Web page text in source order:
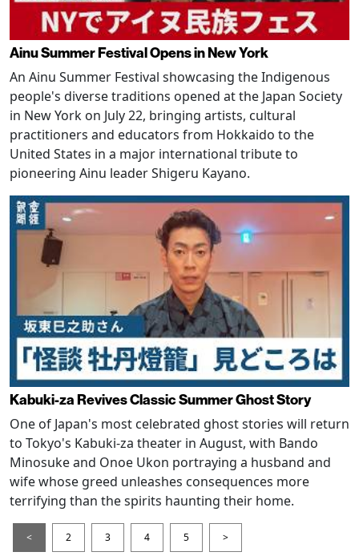
Ainu Summer Festival Opens in New York
An Ainu Summer Festival showcasing the Indigenous
people's diverse traditions opened at the Japan Society
in New York on July 22, bringing artists, cultural
practitioners and educators from Hokkaido to the
United States in a major international tribute to
pioneering Ainu leader Shigeru Kayano.
Kabuki-za Revives Classic Summer Ghost Story
One of Japan's most celebrated ghost stories will return
to Tokyo's Kabuki-za theater in August, with Bando
Minosuke and Onoe Ukon portraying a husband and
wife whose greed unleashes consequences more
terrifying than the spirits haunting their home.
< 2 3 4 5 >